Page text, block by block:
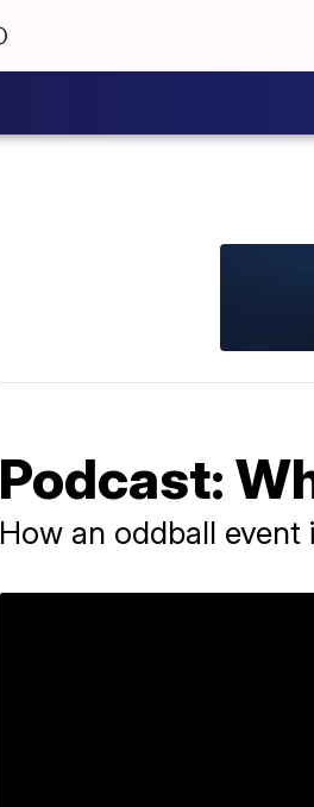
Podcast:
How an oddball